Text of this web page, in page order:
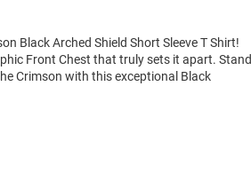
Black Arched Shield Short Sleeve T Shirt!
Front Chest that truly sets it apart. Stand
Crimson with this exceptional Black